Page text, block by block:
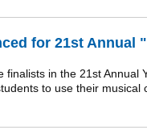
for 21st Annual
in the 21st Annual
to use their